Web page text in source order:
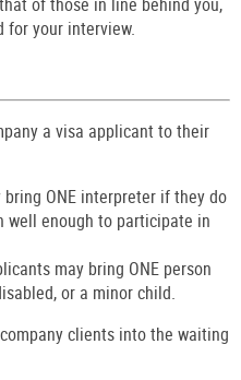
for your interview.
a visa applicant to their
ONE interpreter if they do
well enough to participate in
may bring ONE person
or a minor child.
clients into the waiting